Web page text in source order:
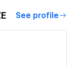
See profile